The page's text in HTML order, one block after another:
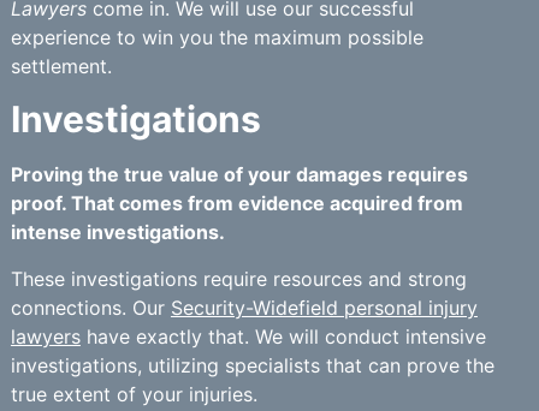
Lawyerscome in. We will use our successful
experience to win you the maximum possible
settlement.
Investigations
Proving the true value of your damages requires
proof. That comes from evidence acquired from
intense investigations.
These investigations require resources and strong
connections. Our Security-Widefield personal injury
lawyershave exactly that. We will conduct intensive
investigations, utilizing specialists that can prove the
true extent of your injuries.